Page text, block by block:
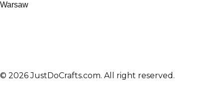
Warsaw
© 2026 JustDoCrafts.com. All right reserved.